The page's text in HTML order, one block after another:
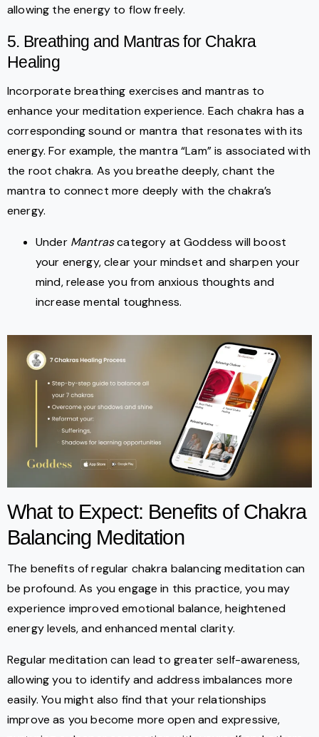
allowing the energy to flow freely.
5. Breathing and Mantras for Chakra
Healing
Incorporate breathing exercises and mantras to
enhance your meditation experience. Each chakra has a
corresponding sound or mantra that resonates with its
energy. For example, the mantra “Lam” is associated with
the root chakra. As you breathe deeply, chant the
mantra to connect more deeply with the chakra’s
energy.
Under Mantrascategory at Goddess will boost
your energy, clear your mindset and sharpen your
mind, release you from anxious thoughts and
increase mental toughness.
What to Expect: Benefits of Chakra
Balancing Meditation
The benefits of regular chakra balancing meditation can
be profound. As you engage in this practice, you may
experience improved emotional balance, heightened
energy levels, and enhanced mental clarity.
Regular meditation can lead to greater self-awareness,
allowing you to identify and address imbalances more
easily. You might also find that your relationships
improve as you become more open and expressive,